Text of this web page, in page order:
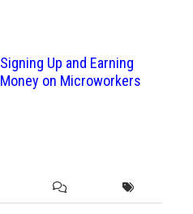
Signing Up and Earning
Money on Microworkers